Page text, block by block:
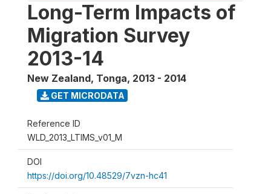
Long-Term Impacts of
Migration Survey
2013-14
New Zealand, Tonga, 2013 - 2014
GET MICRODATA
Reference ID
WLD_2013_LTIMS_v01_M
DOI
https://doi.org/10.48529/7vzn-hc41